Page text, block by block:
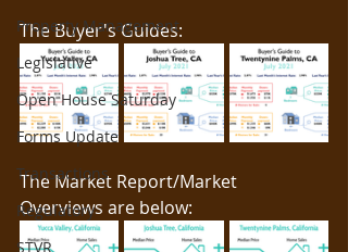
Property Management
Legislative
Open House Saturday
Forms Update
Transactions
Regulatory
STVR
The Buyer's Guides:
The Market Report/Market
Overviews are below: